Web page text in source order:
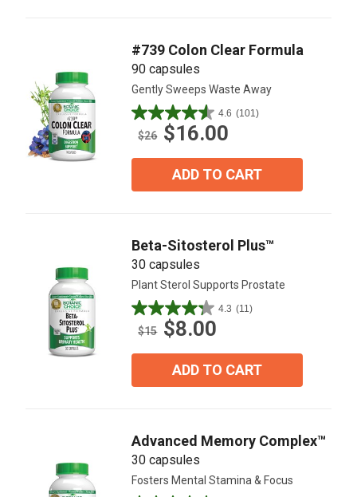
#739 Colon Clear Formula
90 capsules
Gently Sweeps Waste Away
4.6 (101)
4.6
out
$26 $16.00
ADD TO CART
Beta-Sitosterol Plus™
30 capsules
Plant Sterol Supports Prostate
4.3 (11)
4.3
out
$15 $8.00
ADD TO CART
Advanced Memory Complex™
30 capsules
Fosters Mental Stamina & Focus